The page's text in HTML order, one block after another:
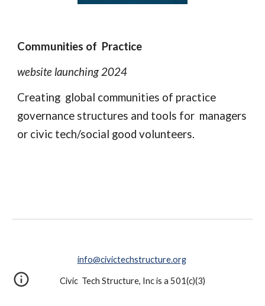
Communities of Practice
website launching 2024
Creating global communities of practice
governance structures and tools for managers
or civic tech/social good volunteers.
info@civictechstructure.org
Civic Tech Structure, Inc is a 501(c)(3)